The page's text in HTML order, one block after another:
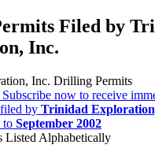
Filed by
Inc.
Inc. Drilling Permits
Subscribe now to receive
by Trinidad
to September 2002
Listed Alphabetically